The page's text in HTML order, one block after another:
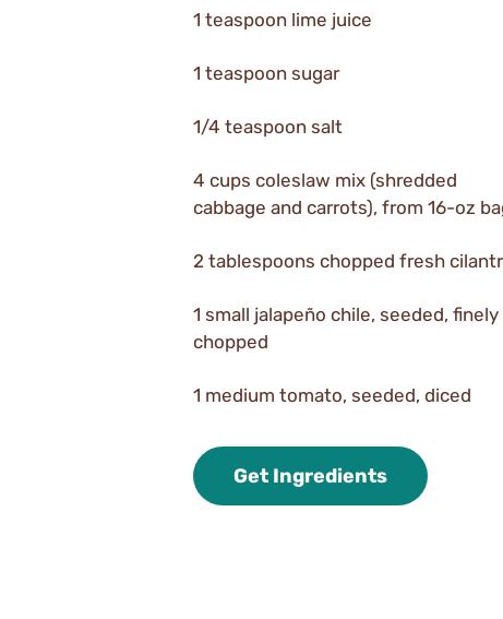
1 teaspoon lime juice
1 teaspoon sugar
1/4 teaspoon salt
4 cups coleslaw mix (shredded
cabbage and carrots), from 16-oz
2 tablespoons chopped fresh
1 small jalapeño chile, seeded, finely
chopped
1 medium tomato, seeded, diced
Get Ingredients